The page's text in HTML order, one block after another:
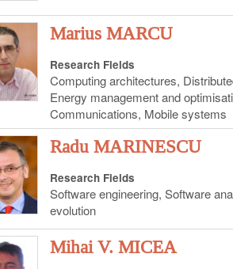
Marius MARCU
Research Fields
Computing architectures,
Energy management and
Communications, Mobile systems
Radu MARINESCU
Research Fields
Software engineering, Software
evolution
Mihai V. MICEA